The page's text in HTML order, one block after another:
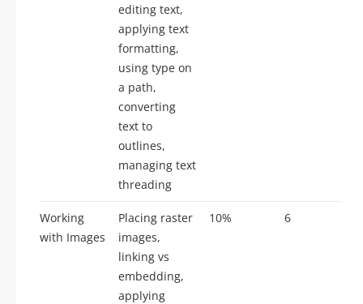
editing text,
applying text
formatting,
using type on
a path,
converting
text to
outlines,
managing text
threading
Working
with Images
Placing raster
images,
linking vs
embedding,
applying
10% 6